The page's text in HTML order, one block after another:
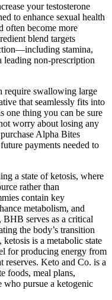
your testosterone
to enhance sexual health
often become more
blend targets
stamina,
non-prescription
require swallowing large
that seamlessly fits into
one thing you can be sure
worry about losing any
Alpha Bites
payments needed to
a state of ketosis, where
rather than
contain key
metabolism, and
BHB serves as a critical
the body’s transition
is a metabolic state
for producing energy from
reserves. Keto and Co. is a
foods, meal plans,
who pursue a ketogenic